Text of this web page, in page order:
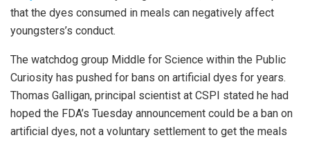
that the dyes consumed in meals can negatively affect
youngsters’s conduct.
The watchdog group Middle for Science within the Public
Curiosity has pushed for bans on artificial dyes for years.
Thomas Galligan, principal scientist at CSPI stated he had
hoped the FDA’s Tuesday announcement could be a ban on
artificial dyes, not a voluntary settlement to get the meals